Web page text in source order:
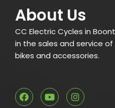
About Us
CC Electric Cycles in
in the sales and service
bikes and accessories.